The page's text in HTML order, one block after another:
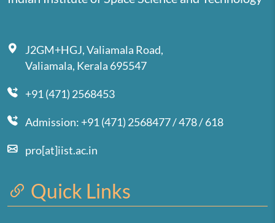
J2GM+HGJ, Valiamala Road,
Valiamala, Kerala 695547
+91 (471) 2568453
Admission: +91 (471) 2568477 / 478 / 618
pro[at]iist.ac.in
Quick Links